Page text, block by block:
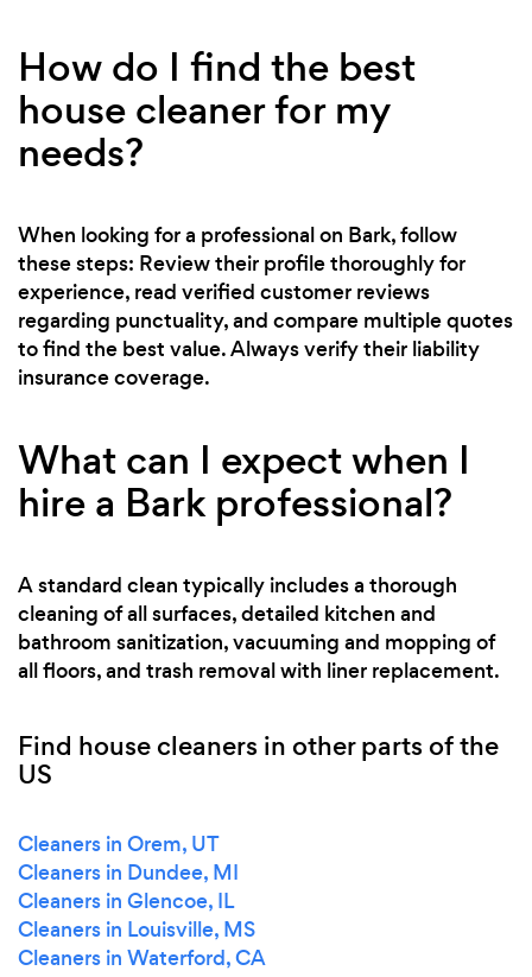
How do I find the best
house cleaner for my
needs?
When looking for a professional on Bark, follow
these steps: Review their profile thoroughly for
experience, read verified customer reviews
regarding punctuality, and compare multiple quotes
to find the best value. Always verify their liability
insurance coverage.
What can I expect when I
hire a Bark professional?
A standard clean typically includes a thorough
cleaning of all surfaces, detailed kitchen and
bathroom sanitization, vacuuming and mopping of
all floors, and trash removal with liner replacement.
Find house cleaners in other parts of the
US
Cleaners in Orem, UT
Cleaners in Dundee, MI
Cleaners in Glencoe, IL
Cleaners in Louisville, MS
Cleaners in Waterford, CA